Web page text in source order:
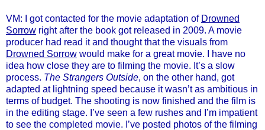
VM: I got contacted for the movie adaptation of Drowned
Sorrow right after the book got released in 2009. A movie
producer had read it and thought that the visuals from
Drowned Sorrow would make for a great movie. I have no
idea how close they are to filming the movie. It’s a slow
process. The Strangers Outside, on the other hand, got
adapted at lightning speed because it wasn’t as ambitious in
terms of budget. The shooting is now finished and the film is
in the editing stage. I’ve seen a few rushes and I’m impatient
to see the completed movie. I’ve posted photos of the filming